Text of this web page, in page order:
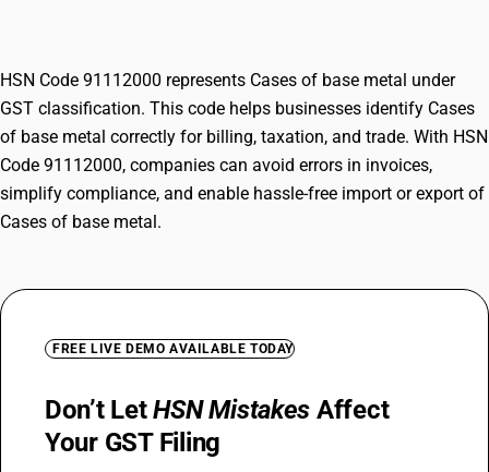
HSN Code 91112000 represents Cases of base metal under
GST classification. This code helps businesses identify Cases
of base metal correctly for billing, taxation, and trade. With HSN
Code 91112000, companies can avoid errors in invoices,
simplify compliance, and enable hassle-free import or export of
Cases of base metal.
FREE LIVE DEMO AVAILABLE TODAY
Don’t LetHSN Mistakes Affect
Your GST Filing